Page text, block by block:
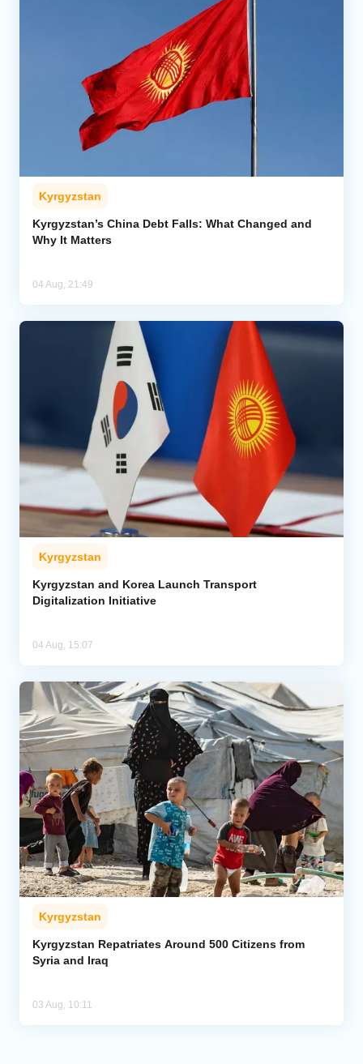
Kyrgyzstan
Kyrgyzstan’s China Debt Falls: What Changed and
Why It Matters
04 Aug, 21:49
Kyrgyzstan
Kyrgyzstan and Korea Launch Transport
Digitalization Initiative
04 Aug, 15:07
Kyrgyzstan
Kyrgyzstan Repatriates Around 500 Citizens from
Syria and Iraq
03 Aug, 10:11